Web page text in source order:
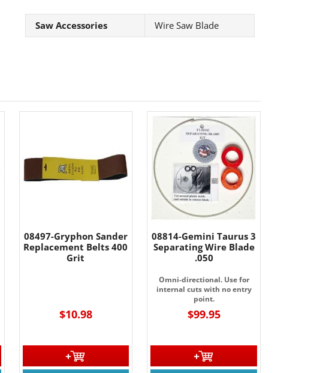
Saw Accessories Wire Saw Blade
08497-Gryphon Sander
Replacement Belts 400
Grit
$10.98
08814-Gemini Taurus 3
Separating Wire Blade
.050
Omni-directional. Use for
internal cuts with no entry
point.
$99.95